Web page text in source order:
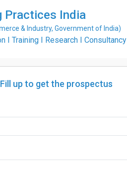
Practices India
& Industry, Government of India)
I Training I Research I Consultancy
Fill up to get the prospectus